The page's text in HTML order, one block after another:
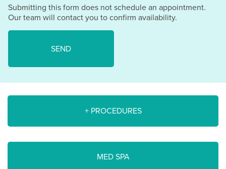
Submitting this form does not schedule an appointment.
Our team will contact you to confirm availability.
+ PROCEDURES
MED SPA